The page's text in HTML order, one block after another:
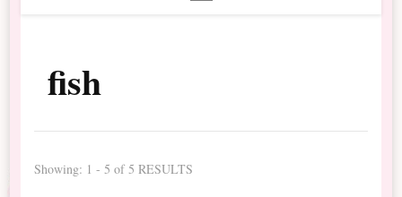
fish
Showing: 1 - 5 of 5 RESULTS